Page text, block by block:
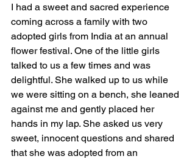
I had a sweet and sacred experience
coming across a family with two
adopted girls from India at an annual
flower festival. One of the little girls
talked to us a few times and was
delightful. She walked up to us while
we were sitting on a bench, she leaned
against me and gently placed her
hands in my lap. She asked us very
sweet, innocent questions and shared
that she was adopted from an